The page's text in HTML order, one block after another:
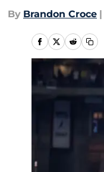
By Brandon Croce |